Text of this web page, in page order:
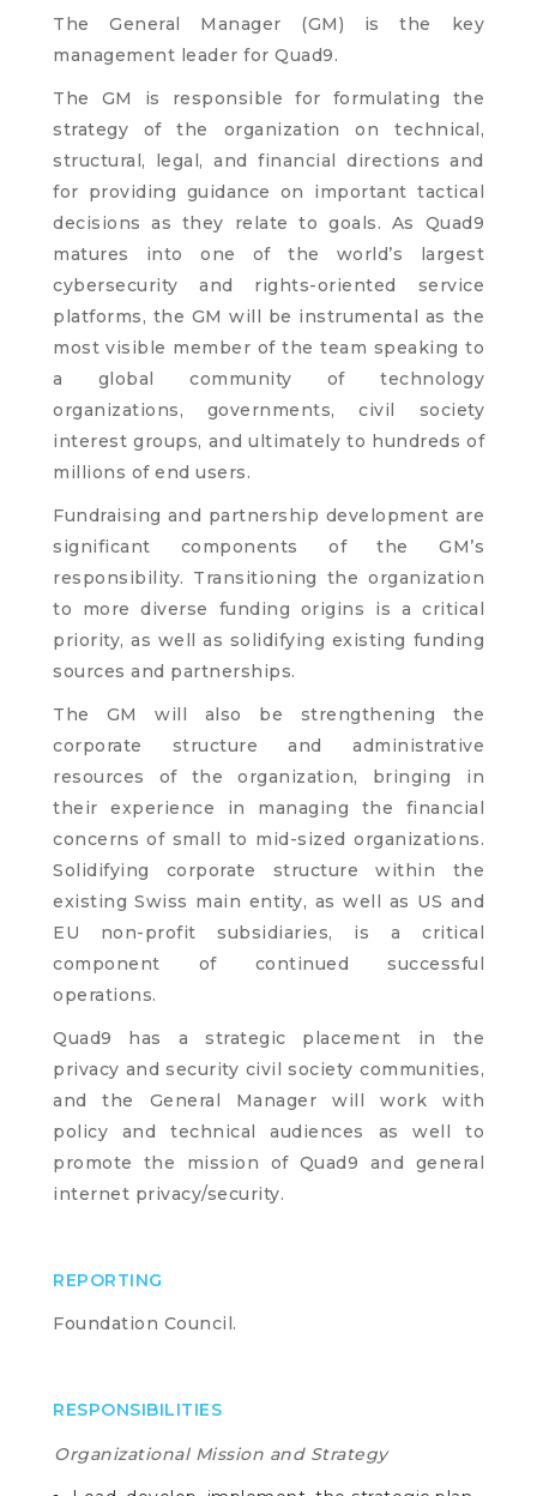
The General Manager (GM) is the key
management leader for Quad9.
The GM is responsible for formulating the
strategy of the organization on technical,
structural, legal, and financial directions and
for providing guidance on important tactical
decisions as they relate to goals. As Quad9
matures into one of the world’s largest
cybersecurity and rights-oriented service
platforms, the GM will be instrumental as the
most visible member of the team speaking to
a global community of technology
organizations, governments, civil society
interest groups, and ultimately to hundreds of
millions of end users.
Fundraising and partnership development are
significant components of the GM’s
responsibility. Transitioning the organization
to more diverse funding origins is a critical
priority, as well as solidifying existing funding
sources and partnerships.
The GM will also be strengthening the
corporate structure and administrative
resources of the organization, bringing in
their experience in managing the financial
concerns of small to mid-sized organizations.
Solidifying corporate structure within the
existing Swiss main entity, as well as US and
EU non-profit subsidiaries, is a critical
component of continued successful
operations.
Quad9 has a strategic placement in the
privacy and security civil society communities,
and the General Manager will work with
policy and technical audiences as well to
promote the mission of Quad9 and general
internet privacy/security.
REPORTING
Foundation Council.
RESPONSIBILITIES
Organizational Mission and Strategy